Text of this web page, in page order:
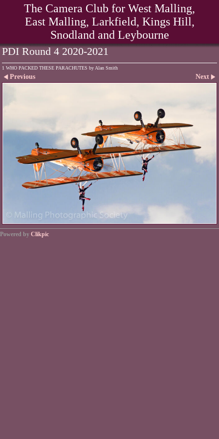
The Camera Club for West Malling,
East Malling, Larkfield, Kings Hill,
Snodland and Leybourne
PDI Round 4 2020-2021
1 WHO PACKED THESE PARACHUTES by Alan Smith
Previous Next
Powered by Clikpic